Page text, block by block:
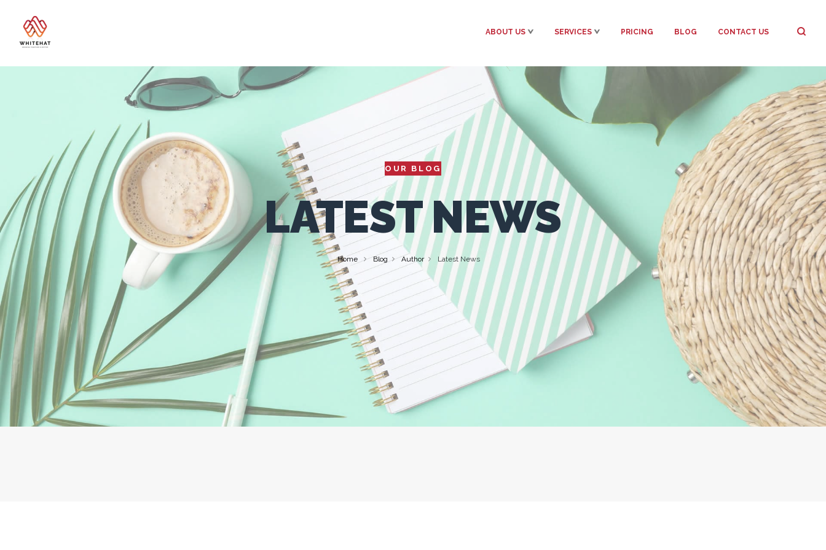
ABOUT US SERVICES PRICING BLOG CONTACT US
OUR BLOG
LATEST NEWS
Home Blog Author Latest News